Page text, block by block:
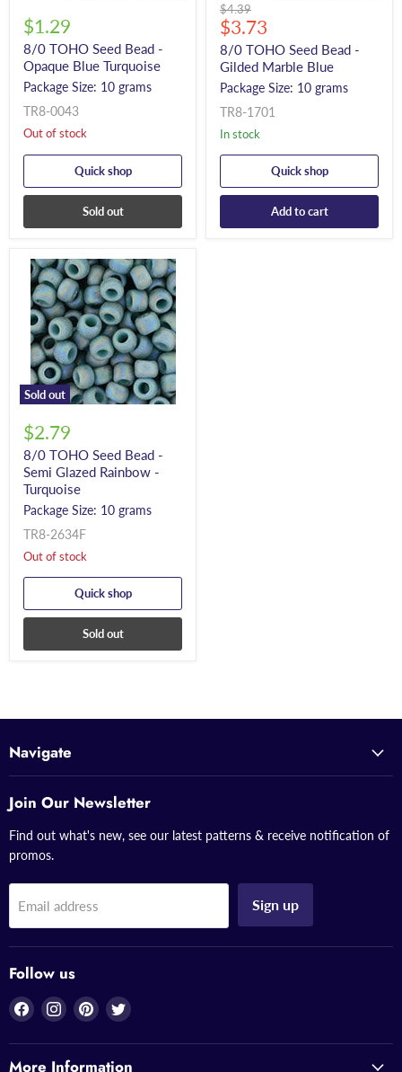
$1.29
8/0 TOHO Seed Bead -
Opaque Blue Turquoise
Package Size: 10 grams
TR8-0043
Out of stock
Quick shop
Sold out
Original
price
$4.39
Current
price
$3.73
8/0 TOHO Seed Bead -
Gilded Marble Blue
Package Size: 10 grams
TR8-1701
In stock
Quick shop
Add to cart
Sold out
$2.79
8/0 TOHO Seed Bead -
Semi Glazed Rainbow -
Turquoise
Package Size: 10 grams
TR8-2634F
Out of stock
Quick shop
Sold out
Navigate
Join Our Newsletter
Find out what's new, see our latest patterns & receive notification of
promos.
Email address Sign up
Follow us
Find
on
Facebook
Find
on
Instagram
Find
on
Pinterest
Find
on
Twitter
More Information